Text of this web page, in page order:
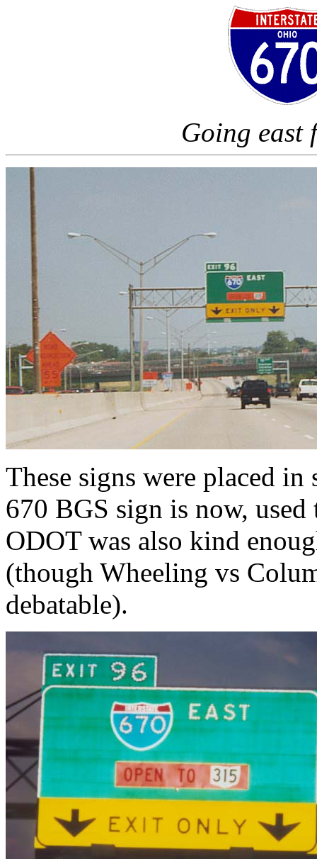
Going east
These signs were placed
670 BGS sign is now,
ODOT was also kind
(though Wheeling vs
debatable).